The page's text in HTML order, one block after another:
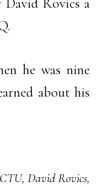
he was nine
about his
CTU, David Rovics,